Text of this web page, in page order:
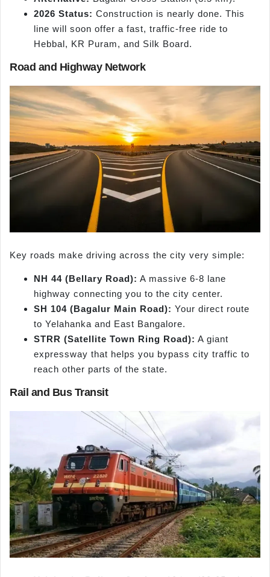
2026 Status: Construction is nearly done. This
line will soon offer a fast, traffic-free ride to
Hebbal, KR Puram, and Silk Board.
Road and Highway Network
Key roads make driving across the city very simple:
NH 44 (Bellary Road): A massive 6-8 lane
highway connecting you to the city center.
SH 104 (Bagalur Main Road): Your direct route
to Yelahanka and East Bangalore.
STRR (Satellite Town Ring Road): A giant
expressway that helps you bypass city traffic to
reach other parts of the state.
Rail and Bus Transit